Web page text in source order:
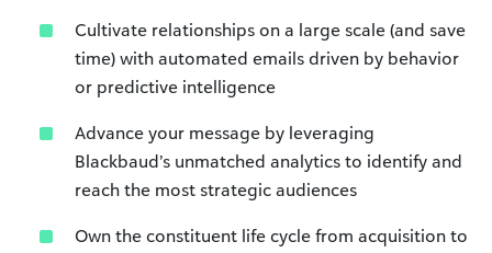
Cultivate relationships on a large scale (and save
time) with automated emails driven by behavior
or predictive intelligence
Advance your message by leveraging
Blackbaud’s unmatched analytics to identify and
reach the most strategic audiences
Own the constituent life cycle from acquisition to